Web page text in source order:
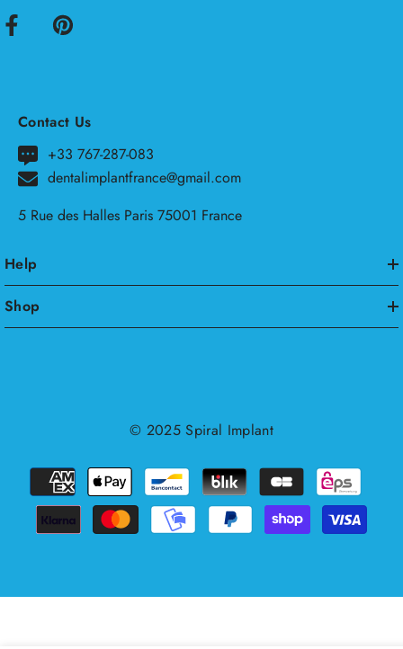
Contact Us
+33 767-287-083
dentalimplantfrance@gmail.com
5 Rue des Halles Paris 75001 France
Help
Shop
© 2025Spiral Implant
Payment
methods